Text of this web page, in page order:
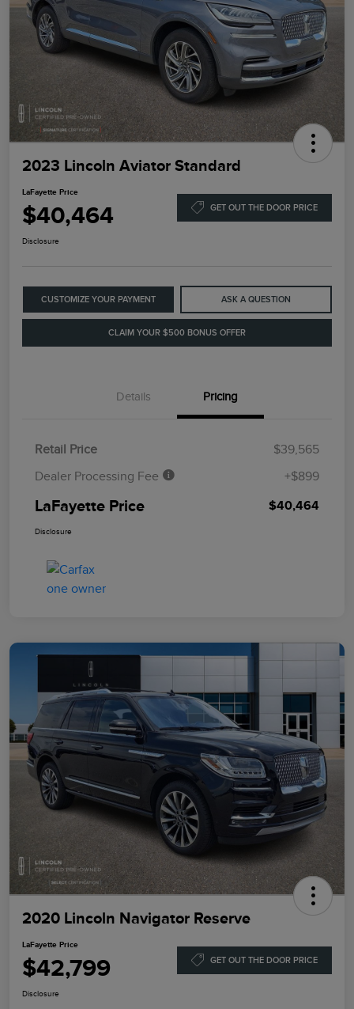
2023 Lincoln Aviator Standard
LaFayette Price
$40,464 GET OUT THE DOOR PRICE
Disclosure
CUSTOMIZE YOUR PAYMENT ASK A QUESTION
CLAIM YOUR $500 BONUS OFFER
Details Pricing
Retail Price
$39,565
Dealer Processing Fee
+$899
LaFayette Price $40,464
Disclosure
2020 Lincoln Navigator Reserve
LaFayette Price
$42,799 GET OUT THE DOOR PRICE
Disclosure